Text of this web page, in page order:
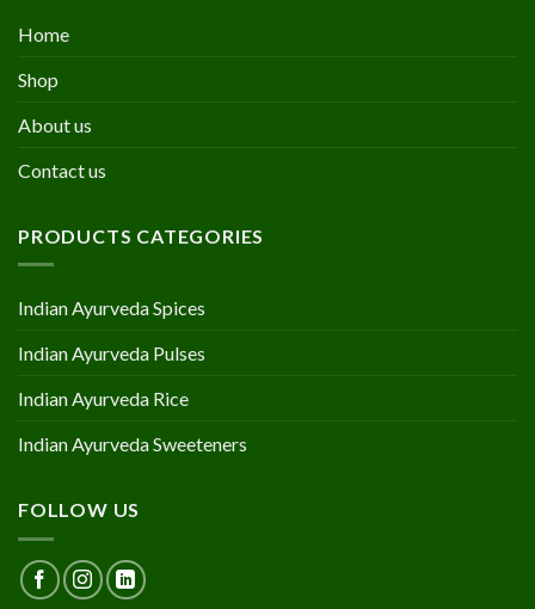
Home
Shop
About us
Contact us
PRODUCTS CATEGORIES
Indian Ayurveda Spices
Indian Ayurveda Pulses
Indian Ayurveda Rice
Indian Ayurveda Sweeteners
FOLLOW US